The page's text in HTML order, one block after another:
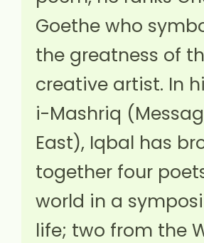
Goethe who
the greatness of
creative artist. In
i-Mashriq
East), Iqbal has
together four
world in a
life; two from the